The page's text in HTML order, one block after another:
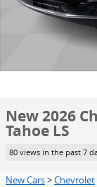
New 2026
Tahoe LS
80 views in the past 7
New Cars>Chevrolet